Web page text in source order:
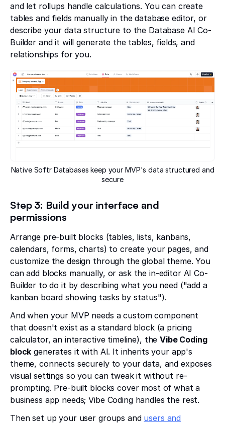
and let rollups handle calculations. You can create
tables and fields manually in the database editor, or
describe your data structure to the Database AI Co-
Builder and it will generate the tables, fields, and
relationships for you.
Native Softr Databases keep your MVP's data structured and
secure
Step 3: Build your interface and
permissions
Arrange pre-built blocks (tables, lists, kanbans,
calendars, forms, charts) to create your pages, and
customize the design through the global theme. You
can add blocks manually, or ask the in-editor AI Co-
Builder to do it by describing what you need ("add a
kanban board showing tasks by status").
And when your MVP needs a custom component
that doesn't exist as a standard block (a pricing
calculator, an interactive timeline), theVibe Coding
block generates it with AI. It inherits your app's
theme, connects securely to your data, and exposes
visual settings so you can tweak it without re-
prompting. Pre-built blocks cover most of what a
business app needs; Vibe Coding handles the rest.
Then set up your user groups and users and